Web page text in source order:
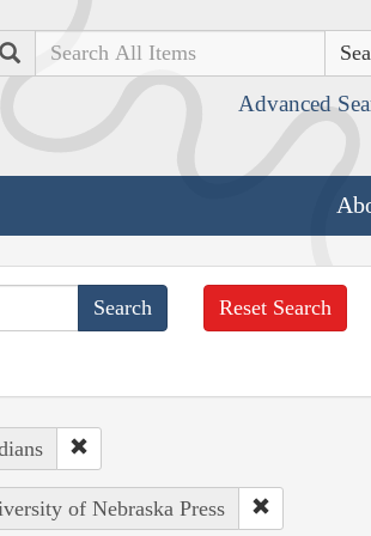
Search
Advanced
Reset Search
of Nebraska Press